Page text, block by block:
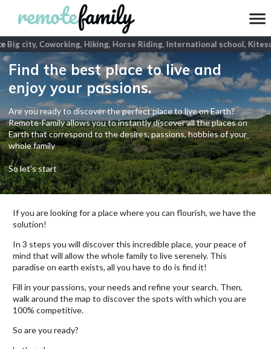
Big city, Coworking, Hiking, Horse Riding, International school,
Find the best place to live and
enjoy your passions.
Are you ready to discover the perfect place to live on Earth?
Remote-Family allows you to instantly discover all the places on
Earth that correspond to the desires, passions, hobbies of your
whole family
So let's start
If you are looking for a place where you can flourish, we have the
solution!
In 3 steps you will discover this incredible place, your peace of
mind that will allow the whole family to live serenely. This
paradise on earth exists, all you have to do is find it!
Fill in your passions, your needs and refine your search. Then,
walk around the map to discover the spots with which you are
100% competitive.
So are you ready?